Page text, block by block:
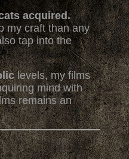
acquired.
my craft than any
tap into the
levels, my films
mind with
remains an